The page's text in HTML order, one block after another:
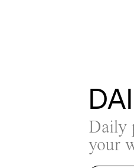
Daily
your